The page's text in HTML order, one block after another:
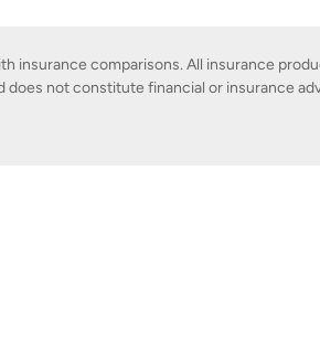
insurance comparisons. All insurance
not constitute financial or insurance